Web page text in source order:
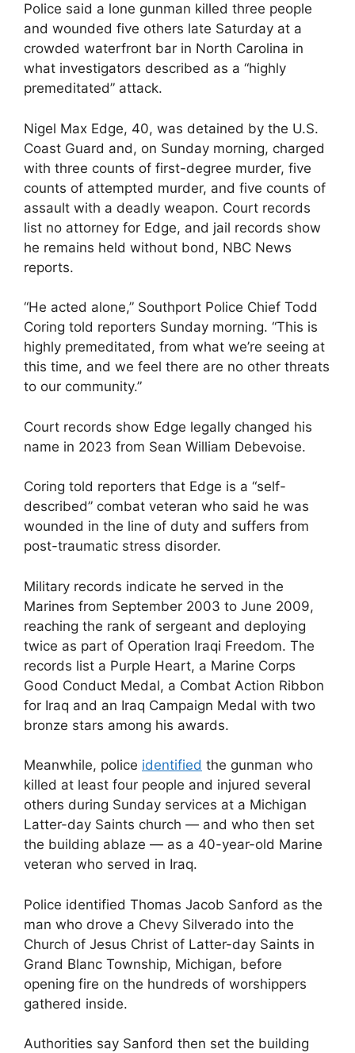
Police said a lone gunman killed three people
and wounded five others late Saturday at a
crowded waterfront bar in North Carolina in
what investigators described as a “highly
premeditated” attack.
Nigel Max Edge, 40, was detained by the U.S.
Coast Guard and, on Sunday morning, charged
with three counts of first-degree murder, five
counts of attempted murder, and five counts of
assault with a deadly weapon. Court records
list no attorney for Edge, and jail records show
he remains held without bond, NBC News
reports.
“He acted alone,” Southport Police Chief Todd
Coring told reporters Sunday morning. “This is
highly premeditated, from what we’re seeing at
this time, and we feel there are no other threats
to our community.”
Court records show Edge legally changed his
name in 2023 from Sean William Debevoise.
Coring told reporters that Edge is a “self-
described” combat veteran who said he was
wounded in the line of duty and suffers from
post-traumatic stress disorder.
Military records indicate he served in the
Marines from September 2003 to June 2009,
reaching the rank of sergeant and deploying
twice as part of Operation Iraqi Freedom. The
records list a Purple Heart, a Marine Corps
Good Conduct Medal, a Combat Action Ribbon
for Iraq and an Iraq Campaign Medal with two
bronze stars among his awards.
Meanwhile, police identified the gunman who
killed at least four people and injured several
others during Sunday services at a Michigan
Latter-day Saints church — and who then set
the building ablaze — as a 40-year-old Marine
veteran who served in Iraq.
Police identified Thomas Jacob Sanford as the
man who drove a Chevy Silverado into the
Church of Jesus Christ of Latter-day Saints in
Grand Blanc Township, Michigan, before
opening fire on the hundreds of worshippers
gathered inside.
Authorities say Sanford then set the building